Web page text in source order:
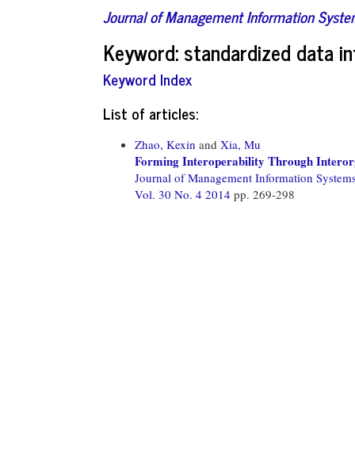
Journal of Management Information
Keyword: standardized data
Keyword Index
List of articles:
Zhao, Kexin and Xia, Mu
Forming Interoperability Through
Journal of Management Information
Vol. 30 No. 4 2014 pp. 269-298